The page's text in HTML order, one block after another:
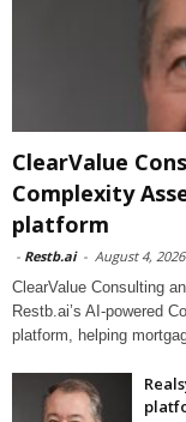
ClearValue
Complexity
platform
- Restb.ai - August 4, 2026
ClearValue Consulting
Restb.ai’s AI-powered
platform, helping